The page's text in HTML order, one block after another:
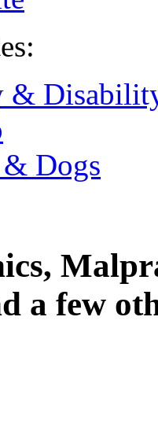
&
& Dogs
a few